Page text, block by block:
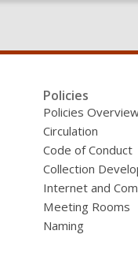
Policies
Policies
Circulation
Code of Conduct
Collection
Internet and
Meeting Rooms
Naming